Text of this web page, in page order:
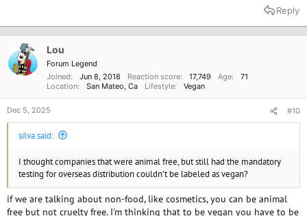
Reply
Lou
Forum Legend
Joined
Jun 8, 2018 Reaction score 17,749 Age
71
Location
San Mateo, Ca Lifestyle Vegan
Dec 5, 2025 #10
silva said:
I thought companies that were animal free, but still had the mandatory
testing for overseas distribution couldn't be labeled as vegan?
if we are talking about non-food, like cosmetics, you can be animal
free but not cruelty free. I'm thinking that to be vegan you have to be